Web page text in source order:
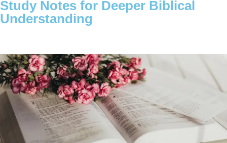
Study Notes for Deeper Biblical
Understanding